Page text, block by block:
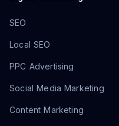
SEO
Local SEO
PPC Advertising
Social Media Marketing
Content Marketing